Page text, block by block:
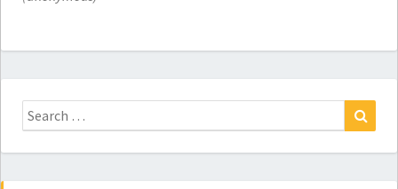
Search
for: